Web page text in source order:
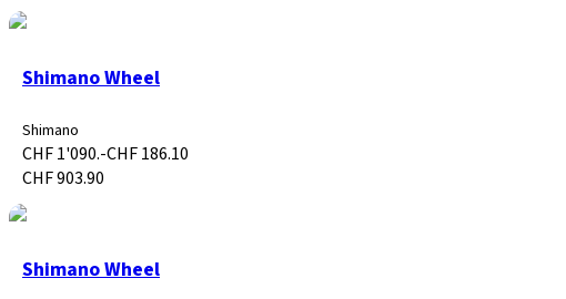
Shimano Wheel
Shimano
CHF 1'090.-CHF 186.10
CHF 903.90
Shimano Wheel